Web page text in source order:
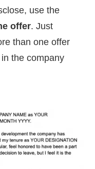
use the
offer. Just
than one offer
the company